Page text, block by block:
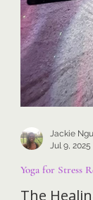
The
Yoga for Stress
Jackie Ngu
Jul 9, 2025